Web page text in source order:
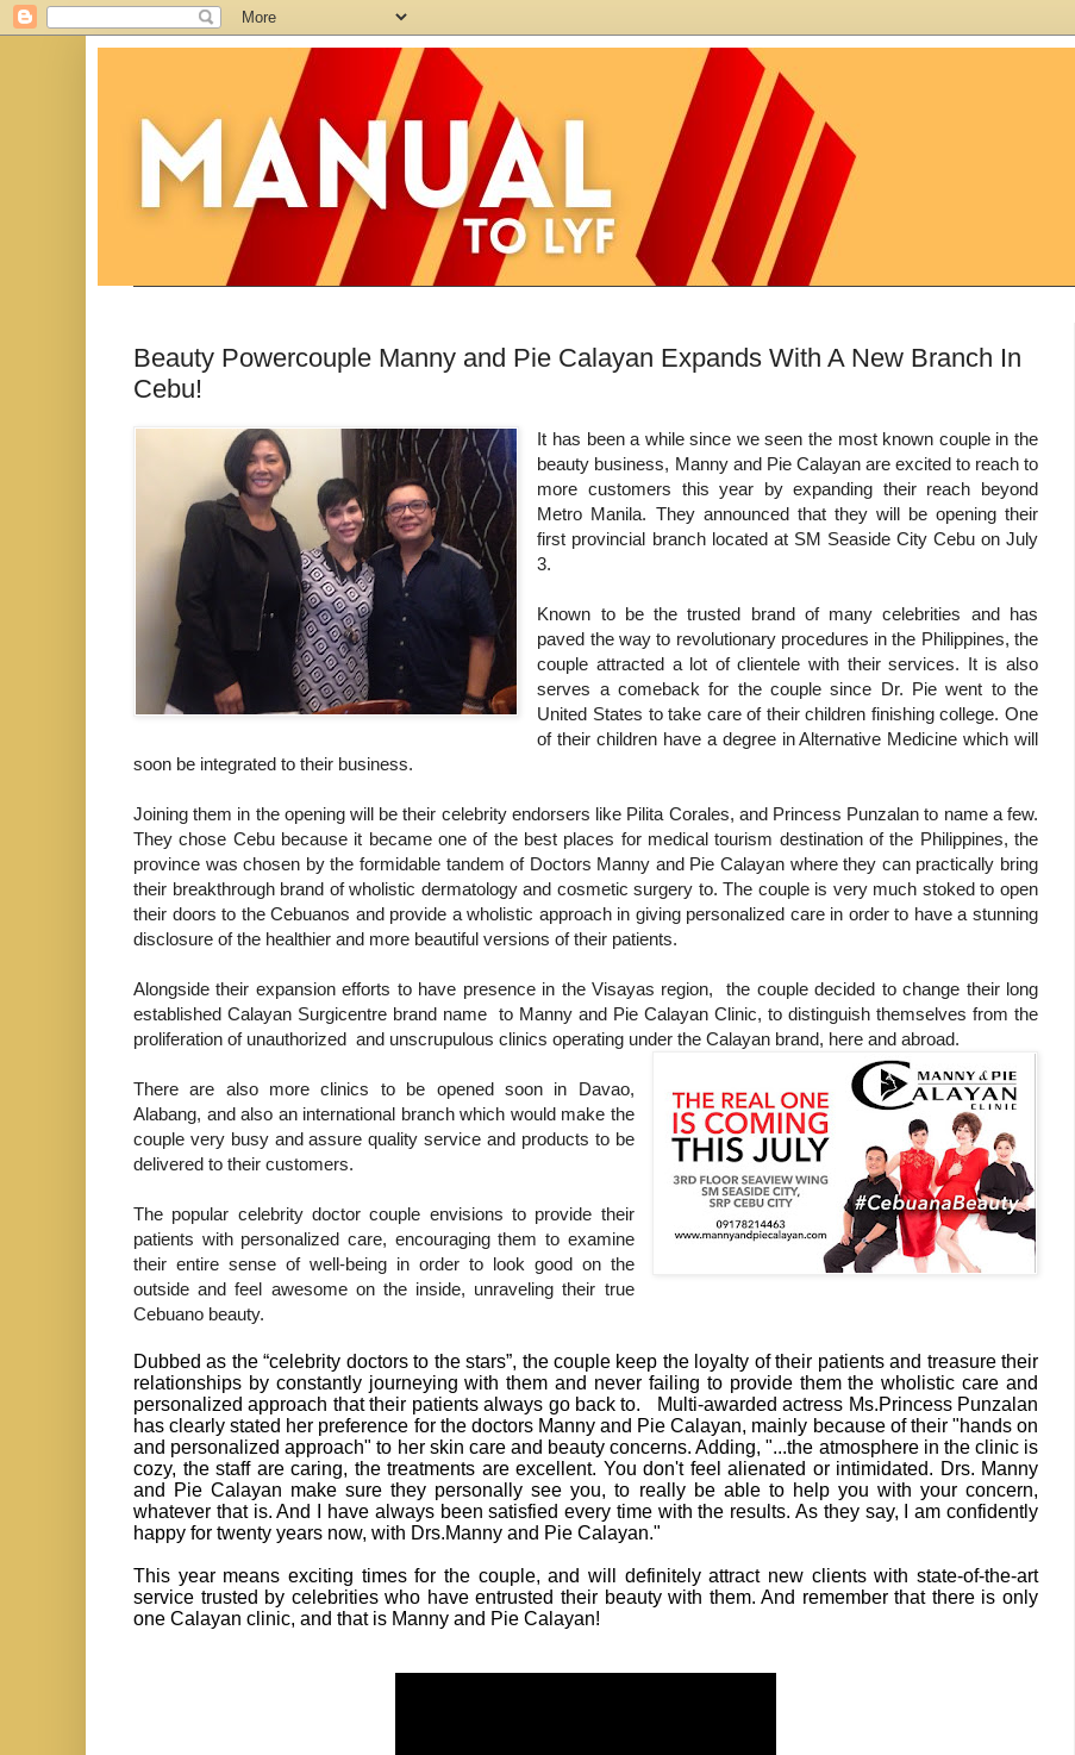
Beauty Powercouple Manny and Pie Calayan Expands With A New Branch In
Cebu!
It has been a while since we seen the most known couple in the
beauty business, Manny and Pie Calayan are excited to reach to
more customers this year by expanding their reach beyond
Metro Manila. They announced that they will be opening their
first provincial branch located at SM Seaside City Cebu on July
3.
Known to be the trusted brand of many celebrities and has
paved the way to revolutionary procedures in the Philippines, the
couple attracted a lot of clientele with their services. It is also
serves a comeback for the couple since Dr. Pie went to the
United States to take care of their children finishing college. One
of their children have a degree in Alternative Medicine which will
soon be integrated to their business.
Joining them in the opening will be their celebrity endorsers like Pilita Corales, and Princess Punzalan to name a few.
They chose Cebu because it became one of the best places for medical tourism destination of the Philippines, the
province was chosen by the formidable tandem of Doctors Manny and Pie Calayan where they can practically bring
their breakthrough brand of wholistic dermatology and cosmetic surgery to. The couple is very much stoked to open
their doors to the Cebuanos and provide a wholistic approach in giving personalized care in order to have a stunning
disclosure of the healthier and more beautiful versions of their patients.
Alongside their expansion efforts to have presence in the Visayas region, the couple decided to change their long
established Calayan Surgicentre brand name to Manny and Pie Calayan Clinic, to distinguish themselves from the
proliferation of unauthorized and unscrupulous clinics operating under the Calayan brand, here and abroad.
There are also more clinics to be opened soon in Davao,
Alabang, and also an international branch which would make the
couple very busy and assure quality service and products to be
delivered to their customers.
The popular celebrity doctor couple envisions to provide their
patients with personalized care, encouraging them to examine
their entire sense of well-being in order to look good on the
outside and feel awesome on the inside, unraveling their true
Cebuano beauty.
Dubbed as the “celebrity doctors to the stars”, the couple keep the loyalty of their patients and treasure their
relationships by constantly journeying with them and never failing to provide them the wholistic care and
personalized approach that their patients always go back to. Multi-awarded actress Ms.Princess Punzalan
has clearly stated her preference for the doctors Manny and Pie Calayan, mainly because of their "hands on
and personalized approach" to her skin care and beauty concerns. Adding, "...the atmosphere in the clinic is
cozy, the staff are caring, the treatments are excellent. You don't feel alienated or intimidated. Drs. Manny
and Pie Calayan make sure they personally see you, to really be able to help you with your concern,
whatever that is. And I have always been satisfied every time with the results. As they say, I am confidently
happy for twenty years now, with Drs.Manny and Pie Calayan."
This year means exciting times for the couple, and will definitely attract new clients with state-of-the-art
service trusted by celebrities who have entrusted their beauty with them. And remember that there is only
one Calayan clinic, and that is Manny and Pie Calayan!